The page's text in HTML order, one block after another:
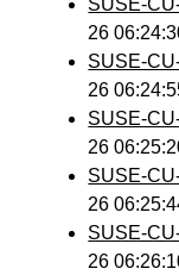
SUSE-
26
SUSE-
26
SUSE-
26
SUSE-
26
SUSE-
26